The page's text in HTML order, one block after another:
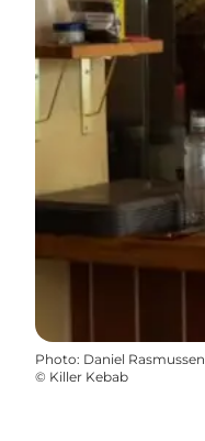
Photo: Daniel Rasmussen
© Killer Kebab